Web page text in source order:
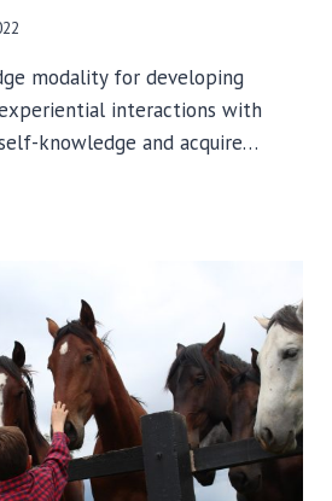
modality for developing
interactions with
knowledge and acquire…